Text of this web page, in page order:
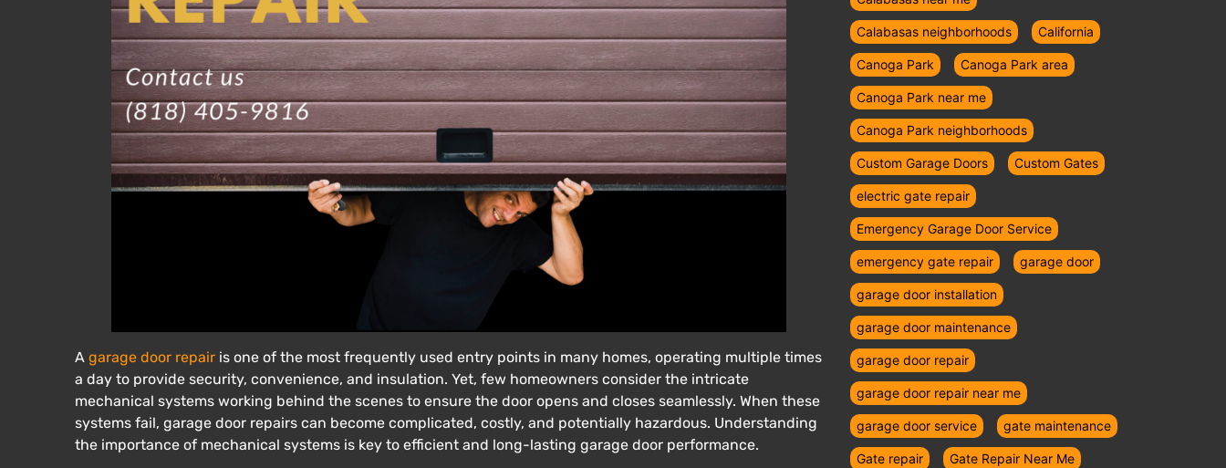
A garage door repair is one of the most frequently used entry points in many homes, operating multiple times
a day to provide security, convenience, and insulation. Yet, few homeowners consider the intricate
mechanical systems working behind the scenes to ensure the door opens and closes seamlessly. When these
systems fail, garage door repairs can become complicated, costly, and potentially hazardous. Understanding
the importance of mechanical systems is key to efficient and long-lasting garage door performance.
Calabasas neighborhoods California
Canoga Park Canoga Park area
Canoga Park near me
Canoga Park neighborhoods
Custom Garage Doors Custom Gates
electric gate repair
Emergency Garage Door Service
emergency gate repair garage door
garage door installation
garage door maintenance
garage door repair
garage door repair near me
garage door service gate maintenance
Gate repair Gate Repair Near Me